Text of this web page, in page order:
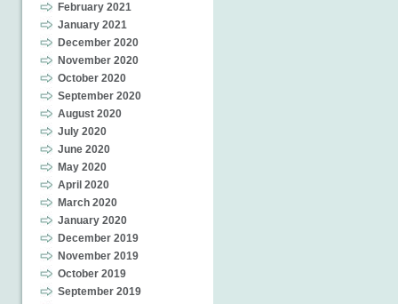
February 2021
January 2021
December 2020
November 2020
October 2020
September 2020
August 2020
July 2020
June 2020
May 2020
April 2020
March 2020
January 2020
December 2019
November 2019
October 2019
September 2019